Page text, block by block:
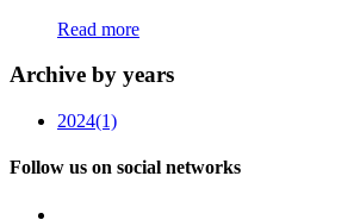
Read more
Archive by years
2024(1)
Follow us on social networks